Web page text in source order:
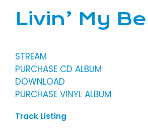
Livin’ My
STREAM
PURCHASE CD ALBUM
DOWNLOAD
PURCHASE VINYL ALBUM
Track Listing